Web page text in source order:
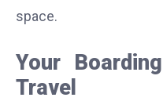
space.
Your
Travel